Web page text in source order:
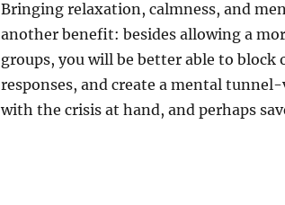
Bringing relaxation, calmness, and
another benefit: besides allowing a
groups, you will be better able to
responses, and create a mental
with the crisis at hand, and perhaps